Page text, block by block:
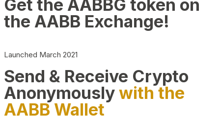
Get the AABBG token on
the AABB Exchange!
Launched March 2021
Send & Receive Crypto
Anonymouslywith the
AABB Wallet